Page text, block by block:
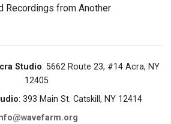
Recordings from Another
Studio: 5662 Route 23, #14 Acra, NY
12405
: 393 Main St. Catskill, NY 12414